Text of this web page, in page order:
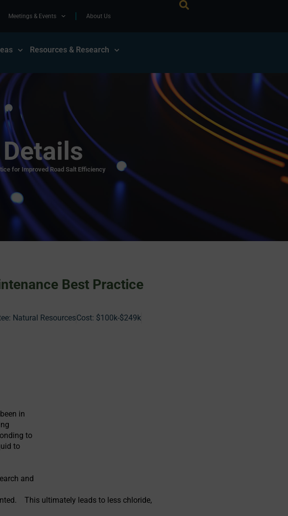
Meetings & Events About Us
Resources & Research
for Improved Road Salt Efficiency
Best Practice
Natural ResourcesCost: $100k-$249k
in
to
to
and
This ultimately leads to less chloride,